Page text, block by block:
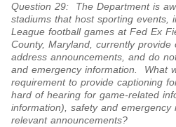
Question 29: The Department is
stadiums that host sporting events,
League football games at Fed Ex
County, Maryland, currently
address announcements, and do
and emergency information. What
requirement to provide captioning
hard of hearing for game-related
information), safety and
relevant announcements?